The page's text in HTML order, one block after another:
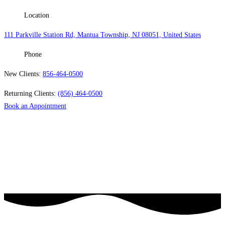
Location
111 Parkville Station Rd, Mantua Township, NJ 08051, United States
Phone
New Clients: 856-464-0500
Returning Clients: (856) 464-0500
Book an Appointment